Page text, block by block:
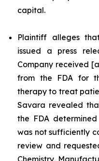
capital.
Plaintiff alleges
issued a press
Company received
from the FDA for
therapy to treat
Savara revealed
the FDA
was not sufficiently
review and
Chemistry,